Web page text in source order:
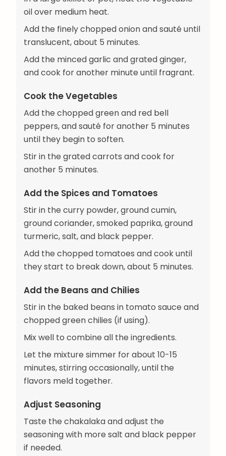
oil over medium heat.
Add the finely chopped onion and sauté until
translucent, about 5 minutes.
Add the minced garlic and grated ginger,
and cook for another minute until fragrant.
Cook the Vegetables
Add the chopped green and red bell
peppers, and sauté for another 5 minutes
until they begin to soften.
Stir in the grated carrots and cook for
another 5 minutes.
Add the Spices and Tomatoes
Stir in the curry powder, ground cumin,
ground coriander, smoked paprika, ground
turmeric, salt, and black pepper.
Add the chopped tomatoes and cook until
they start to break down, about 5 minutes.
Add the Beans and Chilies
Stir in the baked beans in tomato sauce and
chopped green chilies (if using).
Mix well to combine all the ingredients.
Let the mixture simmer for about 10-15
minutes, stirring occasionally, until the
flavors meld together.
Adjust Seasoning
Taste the chakalaka and adjust the
seasoning with more salt and black pepper
if needed.